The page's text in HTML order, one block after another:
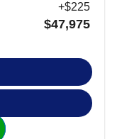
+$225
$47,975